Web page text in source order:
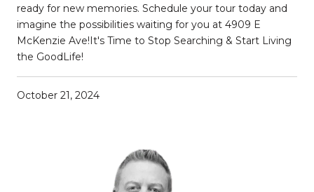
ready for new memories. Schedule your tour today and
imagine the possibilities waiting for you at 4909 E
McKenzie Ave!It's Time to Stop Searching & Start Living
the GoodLife!
October 21, 2024